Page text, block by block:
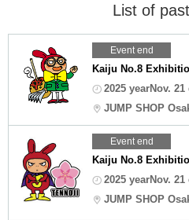
List of
Event end
Kaiju No.8
2025 yearNov. 21
JUMP SHOP
Event end
Kaiju No.8
2025 yearNov.
JUMP SHOP